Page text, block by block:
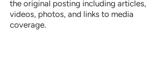
the original posting including articles,
videos, photos, and links to media
coverage.